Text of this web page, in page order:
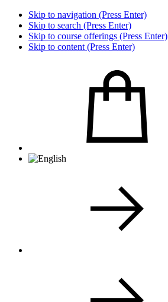
Skip to navigation (Press Enter)
Skip to search (Press Enter)
Skip to course offerings (Press Enter)
Skip to content (Press Enter)